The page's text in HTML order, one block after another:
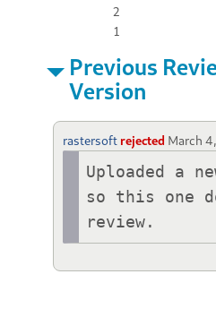
2
1
Previous
Version
rastersoft rejected March
Uploaded a
so this one
review.